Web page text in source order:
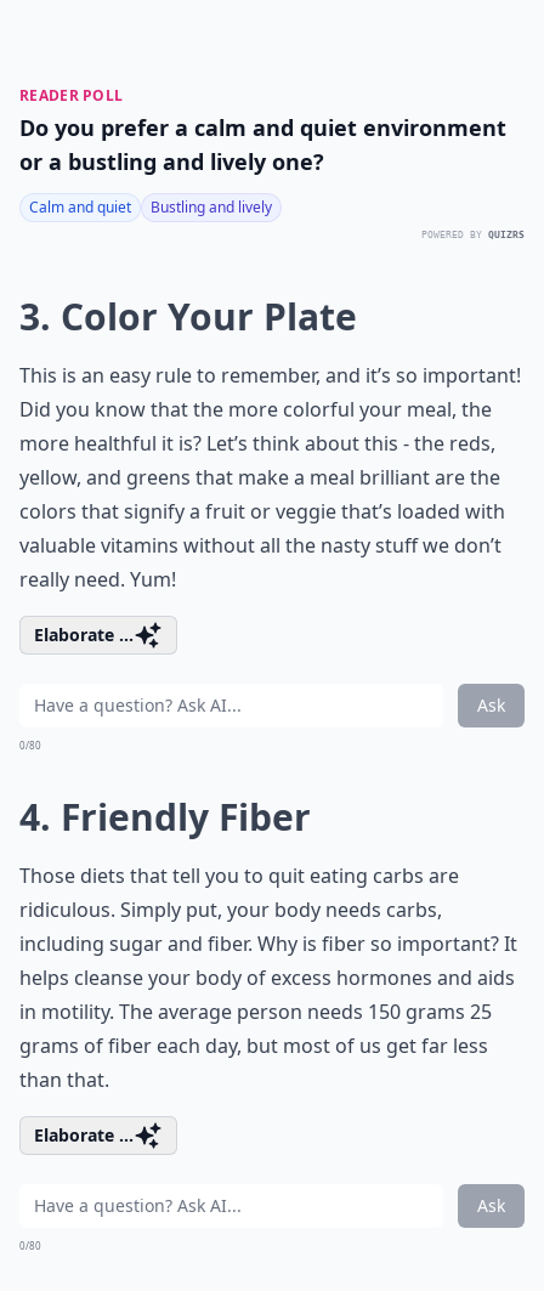
READER POLL
Do you prefer a calm and quiet environment
or a bustling and lively one?
Calm and quiet Bustling and lively
POWERED BY QUIZRS
3. Color Your Plate
This is an easy rule to remember, and it’s so important!
Did you know that the more colorful your meal, the
more healthful it is? Let’s think about this - the reds,
yellow, and greens that make a meal brilliant are the
colors that signify a fruit or veggie that’s loaded with
valuable vitamins without all the nasty stuff we don’t
really need. Yum!
Elaborate ...
Ask
0/80
4. Friendly Fiber
Those diets that tell you to quit eating carbs are
ridiculous. Simply put, your body needs carbs,
including sugar and fiber. Why is fiber so important? It
helps cleanse your body of excess hormones and aids
in motility. The average person needs 150 grams 25
grams of fiber each day, but most of us get far less
than that.
Elaborate ...
Ask
0/80